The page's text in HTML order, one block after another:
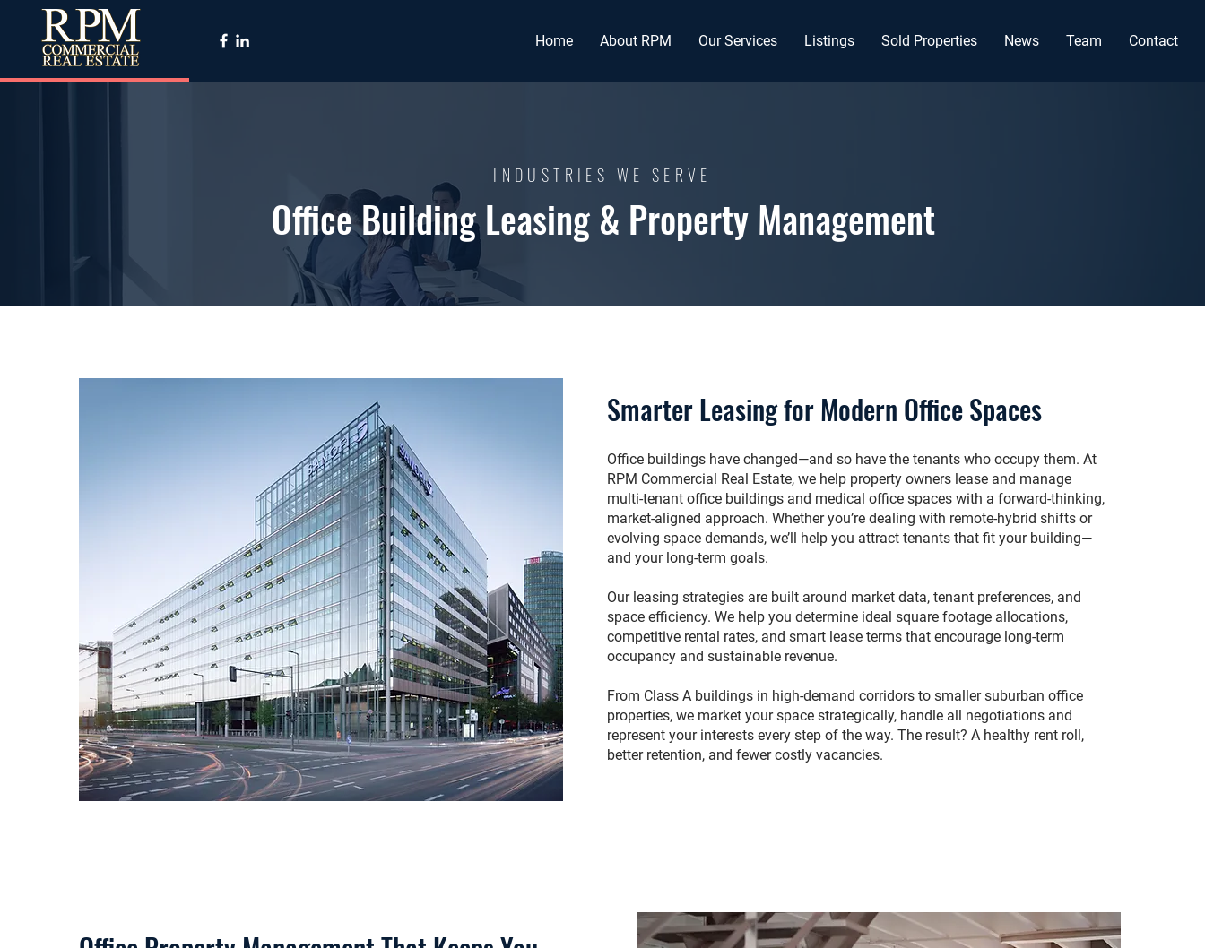
Home About RPM Our Services Listings Sold Properties News Team Contact
INDUSTRIES WE SERVE
Office Building Leasing & Property Management
Smarter Leasing for Modern Office Spaces
Office buildings have changed—and so have the tenants who occupy them. At
RPM Commercial Real Estate, we help property owners lease and manage
multi-tenant office buildings and medical office spaces with a forward-thinking,
market-aligned approach. Whether you’re dealing with remote-hybrid shifts or
evolving space demands, we’ll help you attract tenants that fit your building—
and your long-term goals.
Our leasing strategies are built around market data, tenant preferences, and
space efficiency. We help you determine ideal square footage allocations,
competitive rental rates, and smart lease terms that encourage long-term
occupancy and sustainable revenue.
From Class A buildings in high-demand corridors to smaller suburban office
properties, we market your space strategically, handle all negotiations and
represent your interests every step of the way. The result? A healthy rent roll,
better retention, and fewer costly vacancies.